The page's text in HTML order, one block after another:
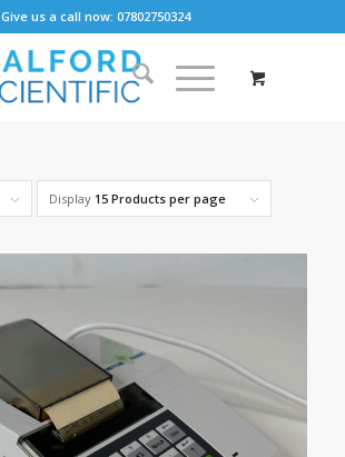
Give us a call now: 07802750324
Display 15 Products per page